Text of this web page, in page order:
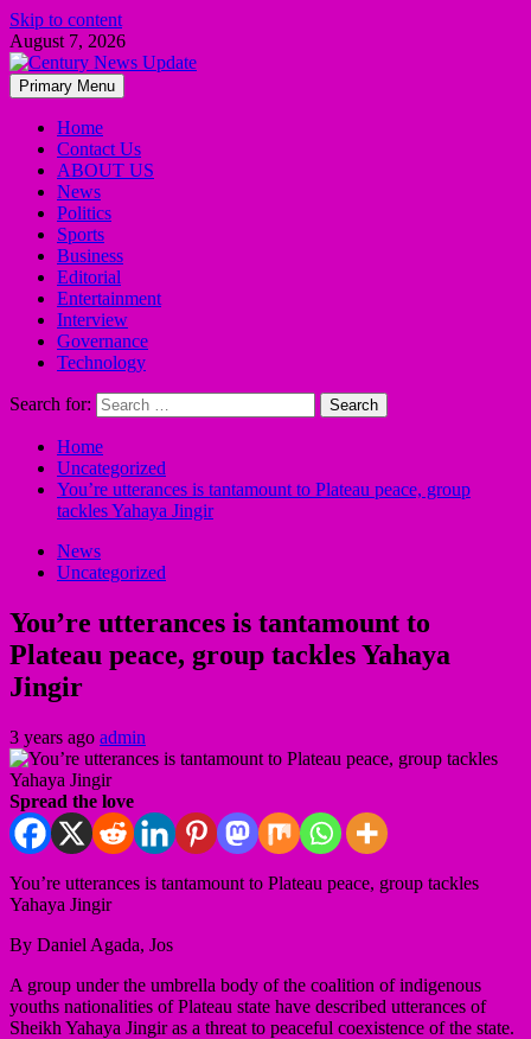
Skip to content
August 7, 2026
Primary Menu
Home
Contact Us
ABOUT US
News
Politics
Sports
Business
Editorial
Entertainment
Interview
Governance
Technology
Search for:
Home
Uncategorized
You’re utterances is tantamount to Plateau peace, group
tackles Yahaya Jingir
News
Uncategorized
You’re utterances is tantamount to
Plateau peace, group tackles Yahaya
Jingir
3 years ago admin
Spread the love
You’re utterances is tantamount to Plateau peace, group tackles
Yahaya Jingir
By Daniel Agada, Jos
A group under the umbrella body of the coalition of indigenous
youths nationalities of Plateau state have described utterances of
Sheikh Yahaya Jingir as a threat to peaceful coexistence of the state.